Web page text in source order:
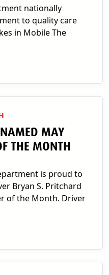
nationally
to quality care
in Mobile The
MAY
THE MONTH
is proud to
Bryan S. Pritchard
of the Month. Driver